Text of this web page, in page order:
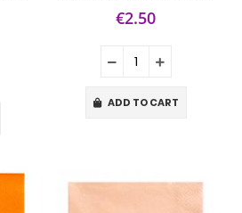
€2.50
ADD TO CART